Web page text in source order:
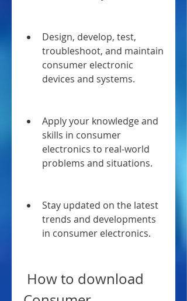
Design, develop, test,
troubleshoot, and maintain
consumer electronic
devices and systems.
Apply your knowledge and
skills in consumer
electronics to real-world
problems and situations.
Stay updated on the latest
trends and developments
in consumer electronics.